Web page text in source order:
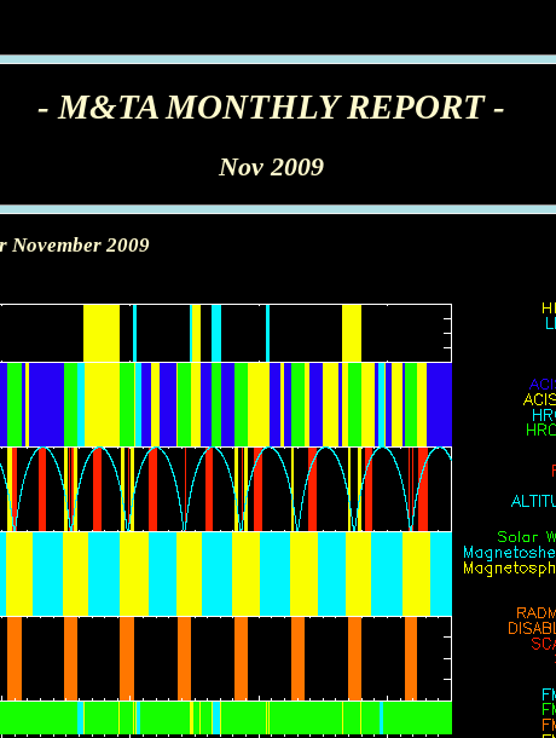
- M&TA MONTHLY REPORT -
Nov 2009
November 2009